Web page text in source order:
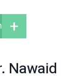
Nawaid